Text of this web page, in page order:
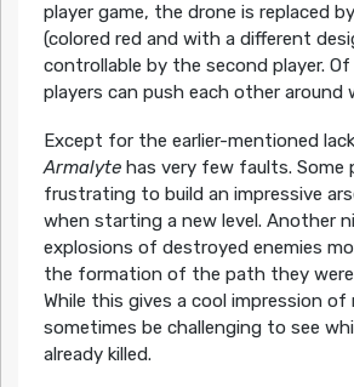
player game, the drone is replaced
(colored red and with a different
controllable by the second player.
players can push each other around
Except for the earlier-mentioned
Armalytehas very few faults. Some
frustrating to build an impressive
when starting a new level. Another
explosions of destroyed enemies
the formation of the path they
While this gives a cool impression
sometimes be challenging to see
already killed.